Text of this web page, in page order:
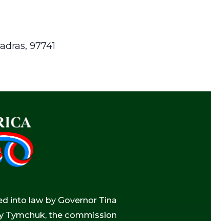
, 97741
into law by Governor Tina
Tymchuk, the commission